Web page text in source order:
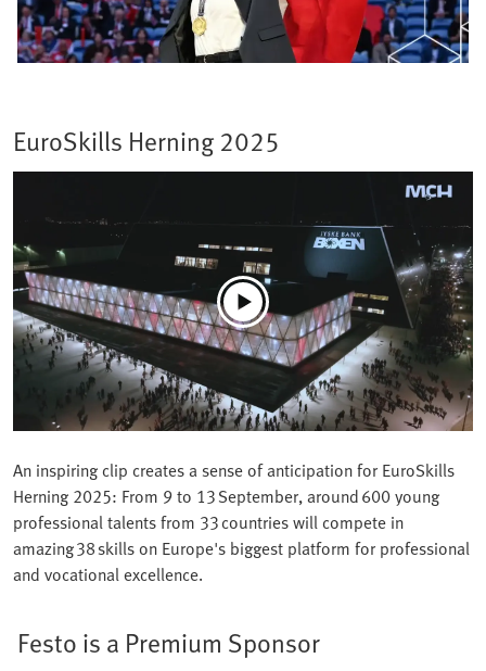
EuroSkills Herning 2025​
An inspiring clip creates a sense of anticipation for EuroSkills
Herning 2025: From 9 to 13 September, around 600 young
professional talents from 33 countries will compete in
amazing 38 skills on Europe's biggest platform for professional
and vocational excellence.
Festo is a Premium Sponsor